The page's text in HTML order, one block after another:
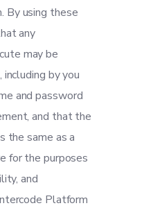
By using these
any
may be
by you
and password
and that the
the same as a
for the purposes
and
Platform